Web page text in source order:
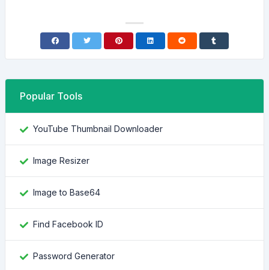
Popular Tools
YouTube Thumbnail Downloader
Image Resizer
Image to Base64
Find Facebook ID
Password Generator